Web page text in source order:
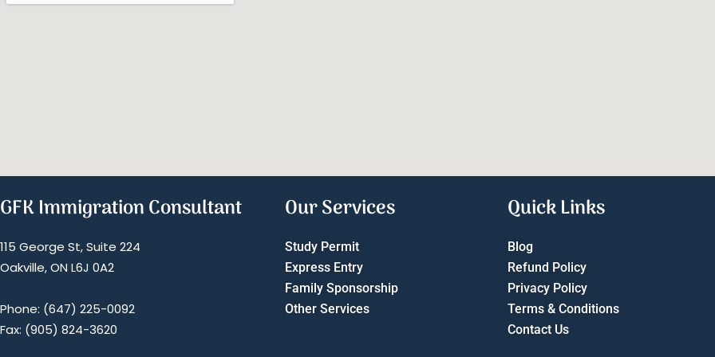
GFK Immigration Consultant
115 George St, Suite 224
Oakville, ON L6J 0A2
Phone: (647) 225-0092
Fax: (905) 824-3620
Our Services
Study Permit
Express Entry
Family Sponsorship
Other Services
Quick Links
Blog
Refund Policy
Privacy Policy
Terms & Conditions
Contact Us